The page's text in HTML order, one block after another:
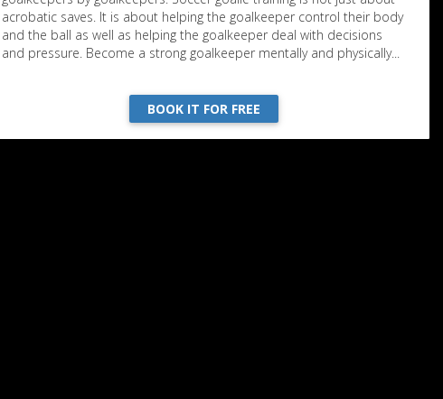
acrobatic saves. It is about helping the goalkeeper control their body
and the ball as well as helping the goalkeeper deal with decisions
and pressure. Become a strong goalkeeper mentally and physically...
BOOK IT FOR FREE